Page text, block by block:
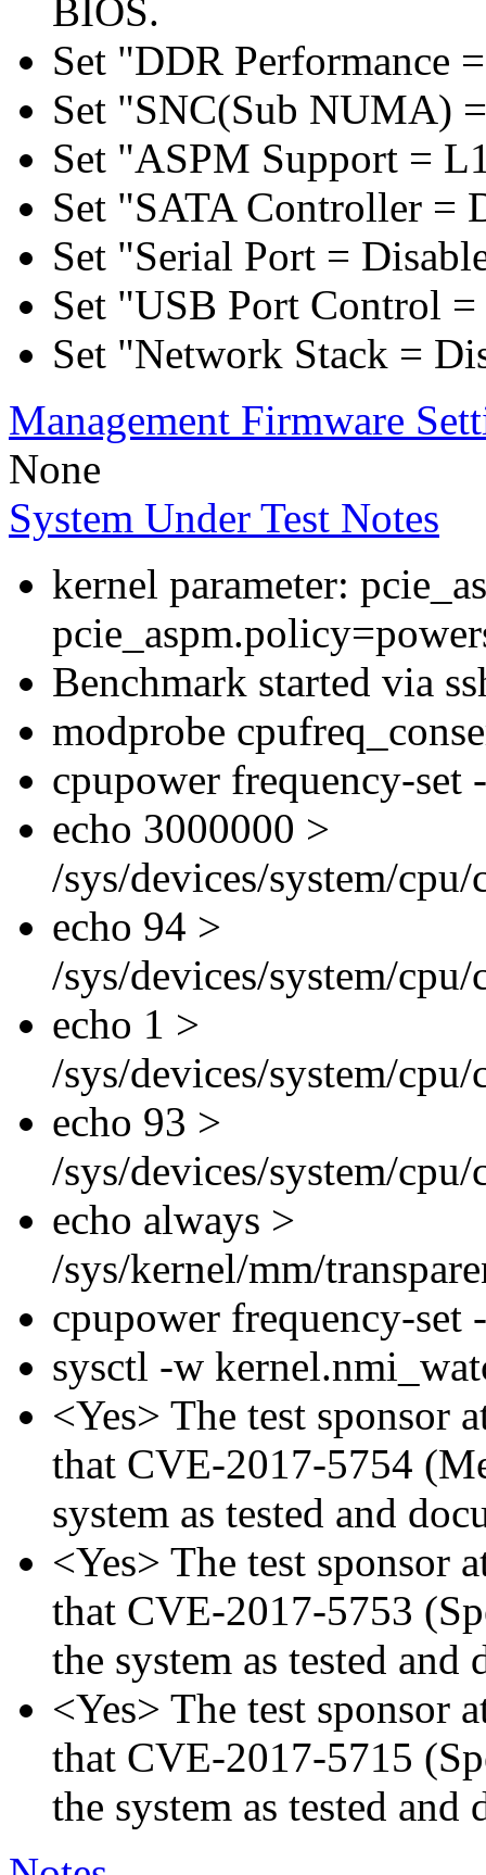
BIOS.
Set "DDR Performance
Set "SNC(Sub NUMA)
Set "ASPM Support =
Set "SATA Controller =
Set "Serial Port =
Set "USB Port Control
Set "Network Stack =
Management Firmware
None
System Under Test Notes
kernel parameter:
Benchmark started via
modprobe
cpupower frequency-set
echo 3000000 >
/sys/devices/system/
echo 94 >
/sys/devices/system/
echo 1 >
/sys/devices/system/
echo 93 >
/sys/devices/system/
echo always >
/sys/kernel/mm/
cpupower frequency-set
sysctl -w
<Yes> The test sponsor
that CVE-2017-5754
system as tested and
<Yes> The test sponsor
that CVE-2017-5753
the system as tested and
<Yes> The test sponsor
that CVE-2017-5715
the system as tested and